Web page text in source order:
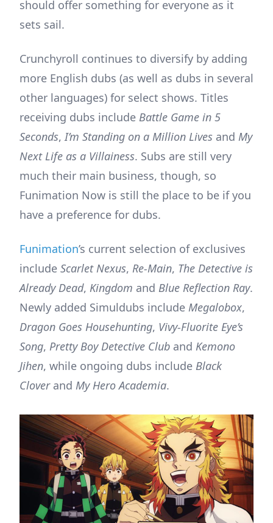
should offer something for everyone as it
sets sail.
Crunchyroll continues to diversify by adding
more English dubs (as well as dubs in several
other languages) for select shows. Titles
receiving dubs include Battle Game in 5
Seconds,I’m Standing on a Million Lives and My
Next Life as a Villainess. Subs are still very
much their main business, though, so
Funimation Now is still the place to be if you
have a preference for dubs.
Funimation’s current selection of exclusives
include Scarlet Nexus, Re-Main, The Detective is
Already Dead, Kingdom and Blue Reflection Ray.
Newly added Simuldubs include Megalobox,
Dragon Goes Househunting, Vivy-Fluorite Eye’s
Song, Pretty Boy Detective Club and Kemono
Jihen, while ongoing dubs include Black
Cloverand My Hero Academia.